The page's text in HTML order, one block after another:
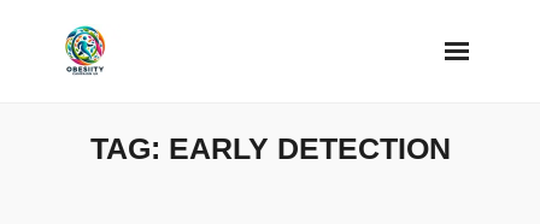
TAG: EARLY DETECTION